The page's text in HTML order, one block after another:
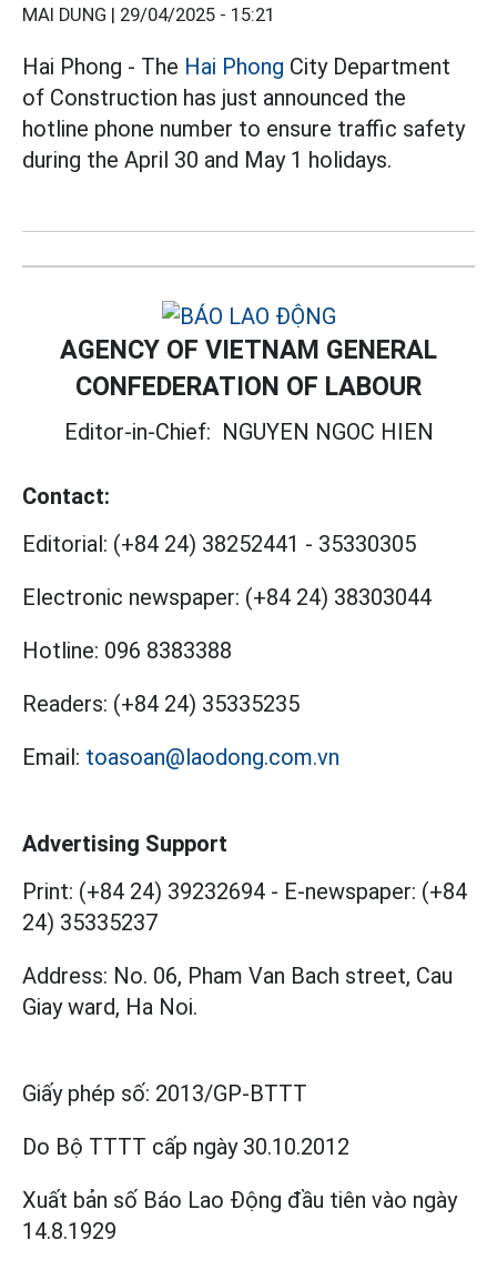
MAI DUNG | 29/04/2025 - 15:21
Hai Phong - The Hai Phong City Department
of Construction has just announced the
hotline phone number to ensure traffic safety
during the April 30 and May 1 holidays.
AGENCY OF VIETNAM GENERAL
CONFEDERATION OF LABOUR
Editor-in-Chief: NGUYEN NGOC HIEN
Contact:
Editorial: (+84 24) 38252441 - 35330305
Electronic newspaper: (+84 24) 38303044
Hotline: 096 8383388
Readers: (+84 24) 35335235
Email: toasoan@laodong.com.vn
Advertising Support
Print: (+84 24) 39232694 - E-newspaper: (+84
24) 35335237
Address: No. 06, Pham Van Bach street, Cau
Giay ward, Ha Noi.
Giấy phép số: 2013/GP-BTTT
Do Bộ TTTT cấp ngày 30.10.2012
Xuất bản số Báo Lao Động đầu tiên vào ngày
14.8.1929